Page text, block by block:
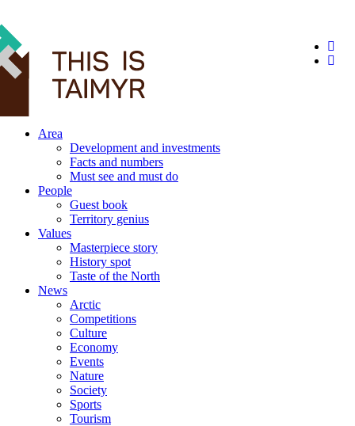
Area
Development and investments
Facts and numbers
Must see and must do
People
Guest book
Territory genius
Values
Masterpiece story
History spot
Taste of the North
News
Arctic
Competitions
Culture
Economy
Events
Nature
Society
Sports
Tourism